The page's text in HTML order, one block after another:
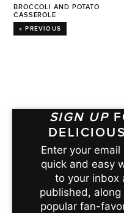
BROCCOLI AND POTATO
CASSEROLE
« PREVIOUS
SIGN UP
Enter your email
quick and easy
to your inbox
published,
popular fan-